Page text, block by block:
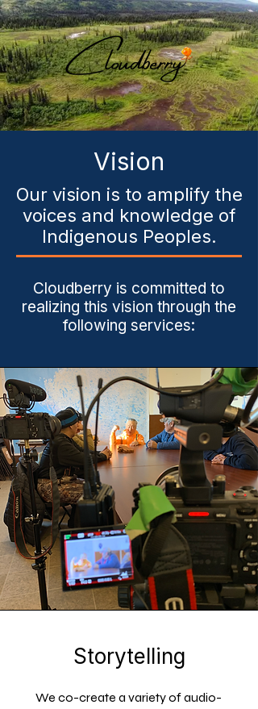
Vision
Our vision is to amplify the
voices and knowledge of
Indigenous Peoples.
Cloudberry is committed to
realizing this vision through the
following services:
Storytelling
We co-create a variety of audio-